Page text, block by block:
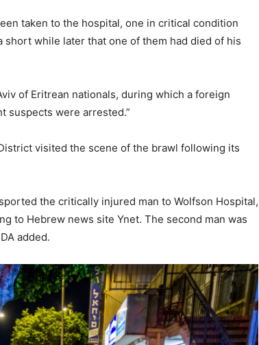
taken to the hospital, one in critical condition
while later that one of them had died of his
of Eritrean nationals, during which a foreign
suspects were arrested.”
visited the scene of the brawl following its
the critically injured man to Wolfson Hospital,
to Hebrew news site Ynet. The second man was
added.